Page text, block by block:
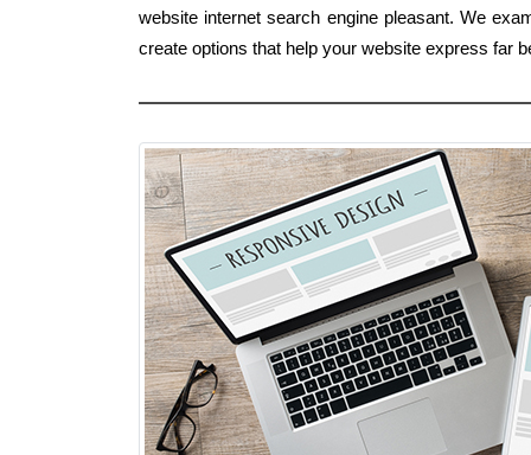
website internet search engine pleasant. We
create options that help your website express far